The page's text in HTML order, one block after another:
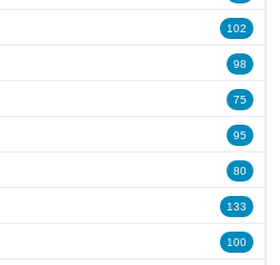
102
98
75
95
80
133
100